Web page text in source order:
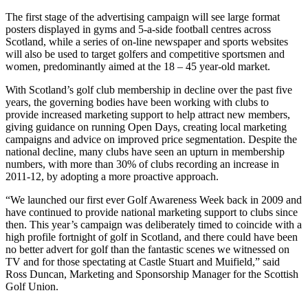
The first stage of the advertising campaign will see large format
posters displayed in gyms and 5-a-side football centres across
Scotland, while a series of on-line newspaper and sports websites
will also be used to target golfers and competitive sportsmen and
women, predominantly aimed at the 18 – 45 year-old market.
With Scotland’s golf club membership in decline over the past five
years, the governing bodies have been working with clubs to
provide increased marketing support to help attract new members,
giving guidance on running Open Days, creating local marketing
campaigns and advice on improved price segmentation. Despite the
national decline, many clubs have seen an upturn in membership
numbers, with more than 30% of clubs recording an increase in
2011-12, by adopting a more proactive approach.
“We launched our first ever Golf Awareness Week back in 2009 and
have continued to provide national marketing support to clubs since
then. This year’s campaign was deliberately timed to coincide with a
high profile fortnight of golf in Scotland, and there could have been
no better advert for golf than the fantastic scenes we witnessed on
TV and for those spectating at Castle Stuart and Muifield,” said
Ross Duncan, Marketing and Sponsorship Manager for the Scottish
Golf Union.